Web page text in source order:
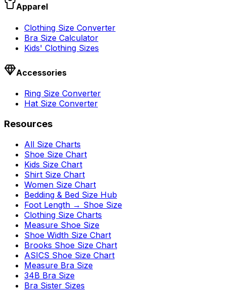
Apparel
Clothing Size Converter
Bra Size Calculator
Kids' Clothing Sizes
Accessories
Ring Size Converter
Hat Size Converter
Resources
All Size Charts
Shoe Size Chart
Kids Size Chart
Shirt Size Chart
Women Size Chart
Bedding & Bed Size Hub
Foot Length → Shoe Size
Clothing Size Charts
Measure Shoe Size
Shoe Width Size Chart
Brooks Shoe Size Chart
ASICS Shoe Size Chart
Measure Bra Size
34B Bra Size
Bra Sister Sizes